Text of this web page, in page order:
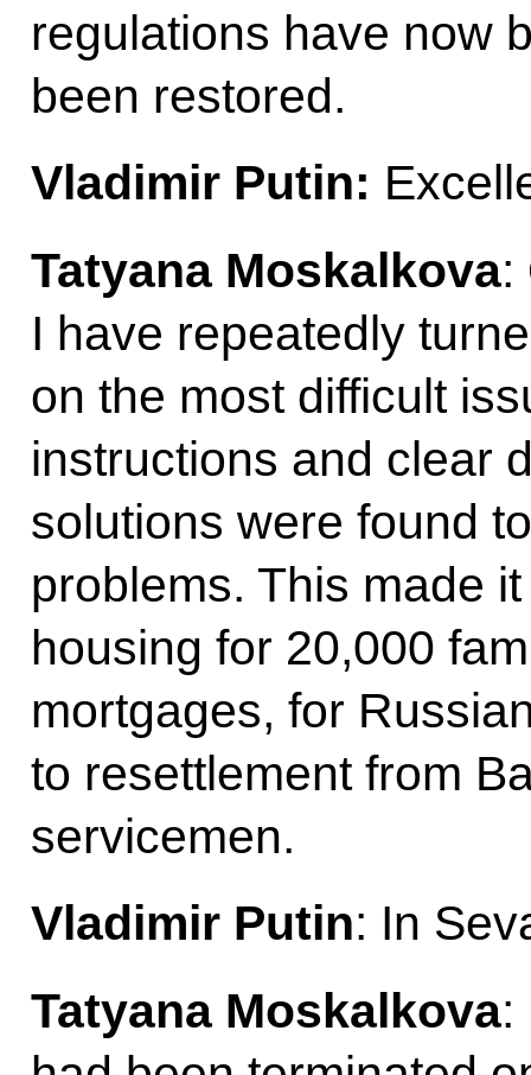
regulations have now
been restored.
Vladimir Putin:
Tatyana Moskalkova:
I have repeatedly
on the most difficult
instructions and clear
solutions were found
problems. This made
housing for 20,000
mortgages, for
to resettlement from
servicemen.
Vladimir Putin: In
Tatyana Moskalkova: